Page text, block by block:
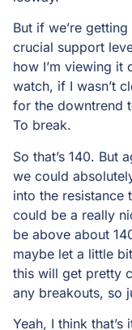
But if we’re
crucial support
how I’m viewing it
watch, if I wasn’t
for the downtrend
To break.
So that’s 140. But
we could
into the resistance
could be a really
be above about
maybe let a little
this will get pretty
any breakouts, so
Yeah, I think